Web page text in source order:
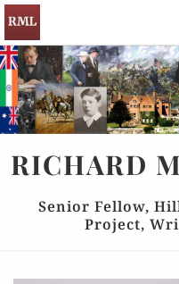
RICHARD
Senior Fellow,
Project,